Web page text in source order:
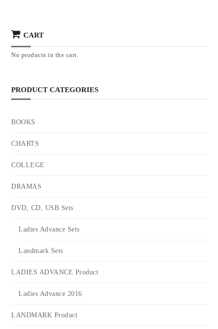
CART
No products in the cart.
PRODUCT CATEGORIES
BOOKS
CHARTS
COLLEGE
DRAMAS
DVD, CD, USB Sets
Ladies Advance Sets
Landmark Sets
LADIES ADVANCE Product
Ladies Advance 2016
LANDMARK Product